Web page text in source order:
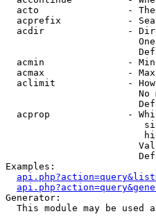
acto                -
acprefix            -
acdir               -
acmin               -
acmax               -
aclimit             -
No
acprop              -
Examples:
Generator:
This module may be used